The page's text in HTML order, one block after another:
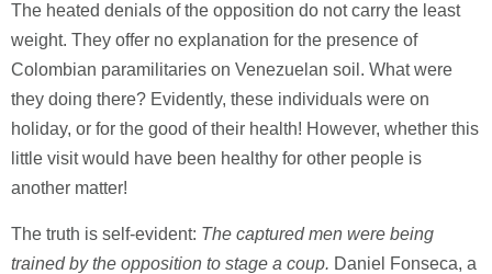
The heated denials of the opposition do not carry the least
weight. They offer no explanation for the presence of
Colombian paramilitaries on Venezuelan soil. What were
they doing there? Evidently, these individuals were on
holiday, or for the good of their health! However, whether this
little visit would have been healthy for other people is
another matter!
The truth is self-evident: The captured men were being
trained by the opposition to stage a coup. Daniel Fonseca, a